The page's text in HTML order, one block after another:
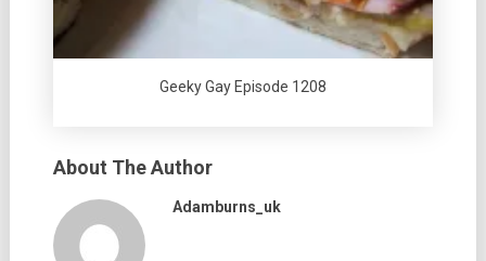
Geeky Gay Episode 1208
About The Author
Adamburns_uk